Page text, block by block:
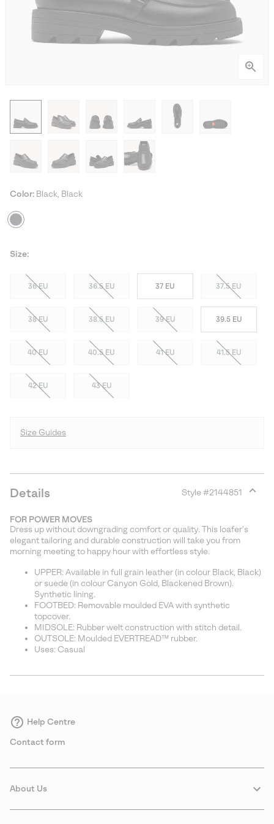
Color: Black, Black
Size:
36 EU 36.5 EU 37 EU 37.5 EU
38 EU 38.5 EU 39 EU 39.5 EU
40 EU 40.5 EU 41 EU 41.5 EU
42 EU 43 EU
Size Guides
Details Style #2144851
FOR POWER MOVES
Dress up without downgrading comfort or quality. This loafer’s
elegant tailoring and durable construction will take you from
morning meeting to happy hour with effortless style.
UPPER: Available in full grain leather (in colour Black, Black)
or suede (in colour Canyon Gold, Blackened Brown).
Synthetic lining.
FOOTBED: Removable moulded EVA with synthetic
topcover.
MIDSOLE: Rubber welt construction with stitch detail.
OUTSOLE: Moulded EVERTREAD™ rubber.
Uses: Casual
Help Centre
Contact form
About Us